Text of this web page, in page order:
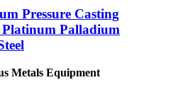
Pressure Casting
Palladium
Metals Equipment